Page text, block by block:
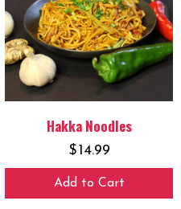
Hakka Noodles
$14.99
Add to Cart